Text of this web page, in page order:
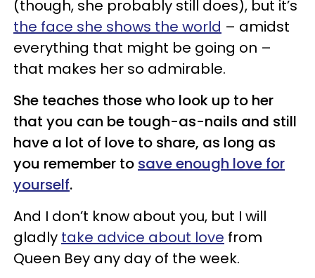
(though, she probably still does), but it’s
the face she shows the world – amidst
everything that might be going on –
that makes her so admirable.
She teaches those who look up to her
that you can be tough-as-nails and still
have a lot of love to share, as long as
you remember to save enough love for
yourself.
And I don’t know about you, but I will
gladly take advice about love from
Queen Bey any day of the week.